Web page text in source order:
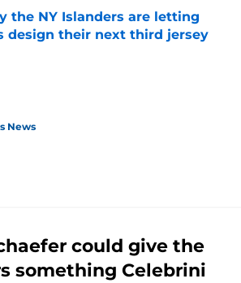
the NY Islanders are letting
design their next third jersey
by on Invalid Date
News
could give the
something Celebrini